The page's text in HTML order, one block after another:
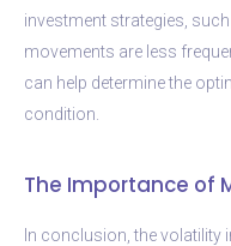
investment strategies,
movements are less
can help determine the
condition.
The Importance of
In conclusion, the volatility